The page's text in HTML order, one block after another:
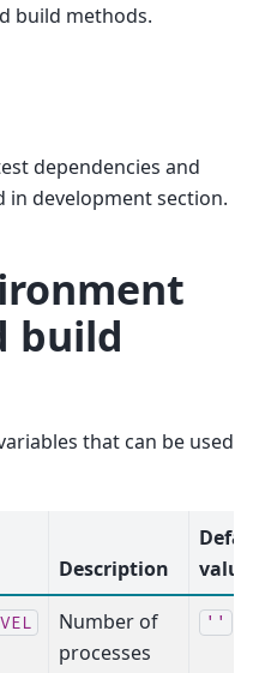
build methods.
dependencies and
in development section.
build
that can be used
Description
value
Number of
processes
''